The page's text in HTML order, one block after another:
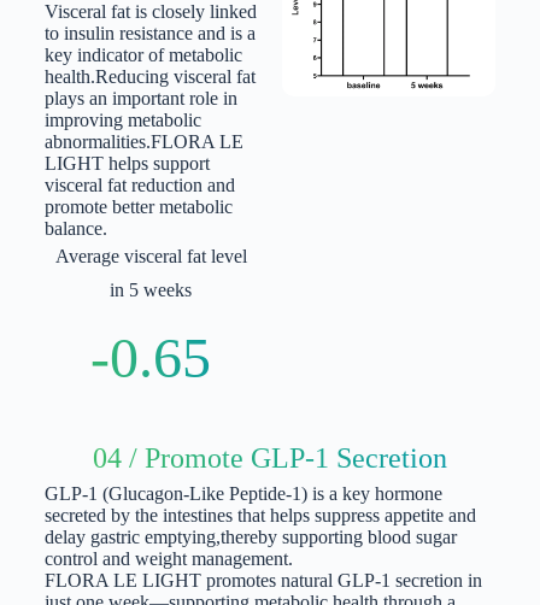
Visceral fat is closely linked
to insulin resistance and is a
key indicator of metabolic
health.Reducing visceral fat
plays an important role in
improving metabolic
abnormalities.FLORA LE
LIGHT helps support
visceral fat reduction and
promote better metabolic
balance.
Average visceral fat level
in 5 weeks
-0.65
04 / Promote GLP-1 Secretion
GLP-1 (Glucagon-Like Peptide-1) is a key hormone
secreted by the intestines that helps suppress appetite and
delay gastric emptying,thereby supporting blood sugar
control and weight management.
FLORA LE LIGHT promotes natural GLP-1 secretion in